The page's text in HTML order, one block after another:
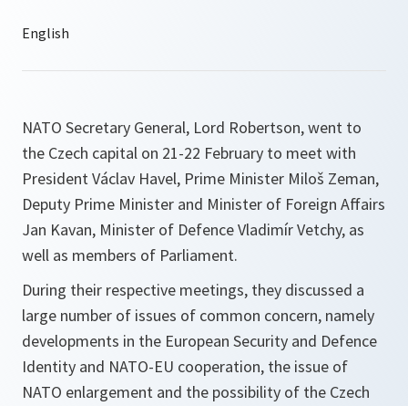
NATO Secretary General, Lord Robertson, went to
the Czech capital on 21-22 February to meet with
President Václav Havel, Prime Minister Miloš Zeman,
Deputy Prime Minister and Minister of Foreign Affairs
Jan Kavan, Minister of Defence Vladimír Vetchy, as
well as members of Parliament.
During their respective meetings, they discussed a
large number of issues of common concern, namely
developments in the European Security and Defence
Identity and NATO-EU cooperation, the issue of
NATO enlargement and the possibility of the Czech